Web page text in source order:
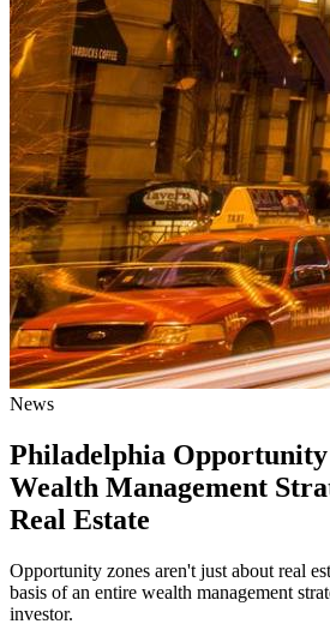
News
Philadelphia
Wealth Management
Real Estate
Opportunity zones aren't just about real
basis of an entire wealth management
investor.